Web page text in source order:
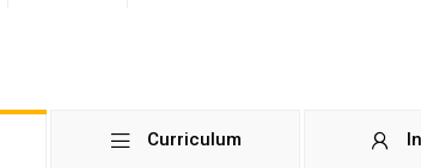
Curriculum